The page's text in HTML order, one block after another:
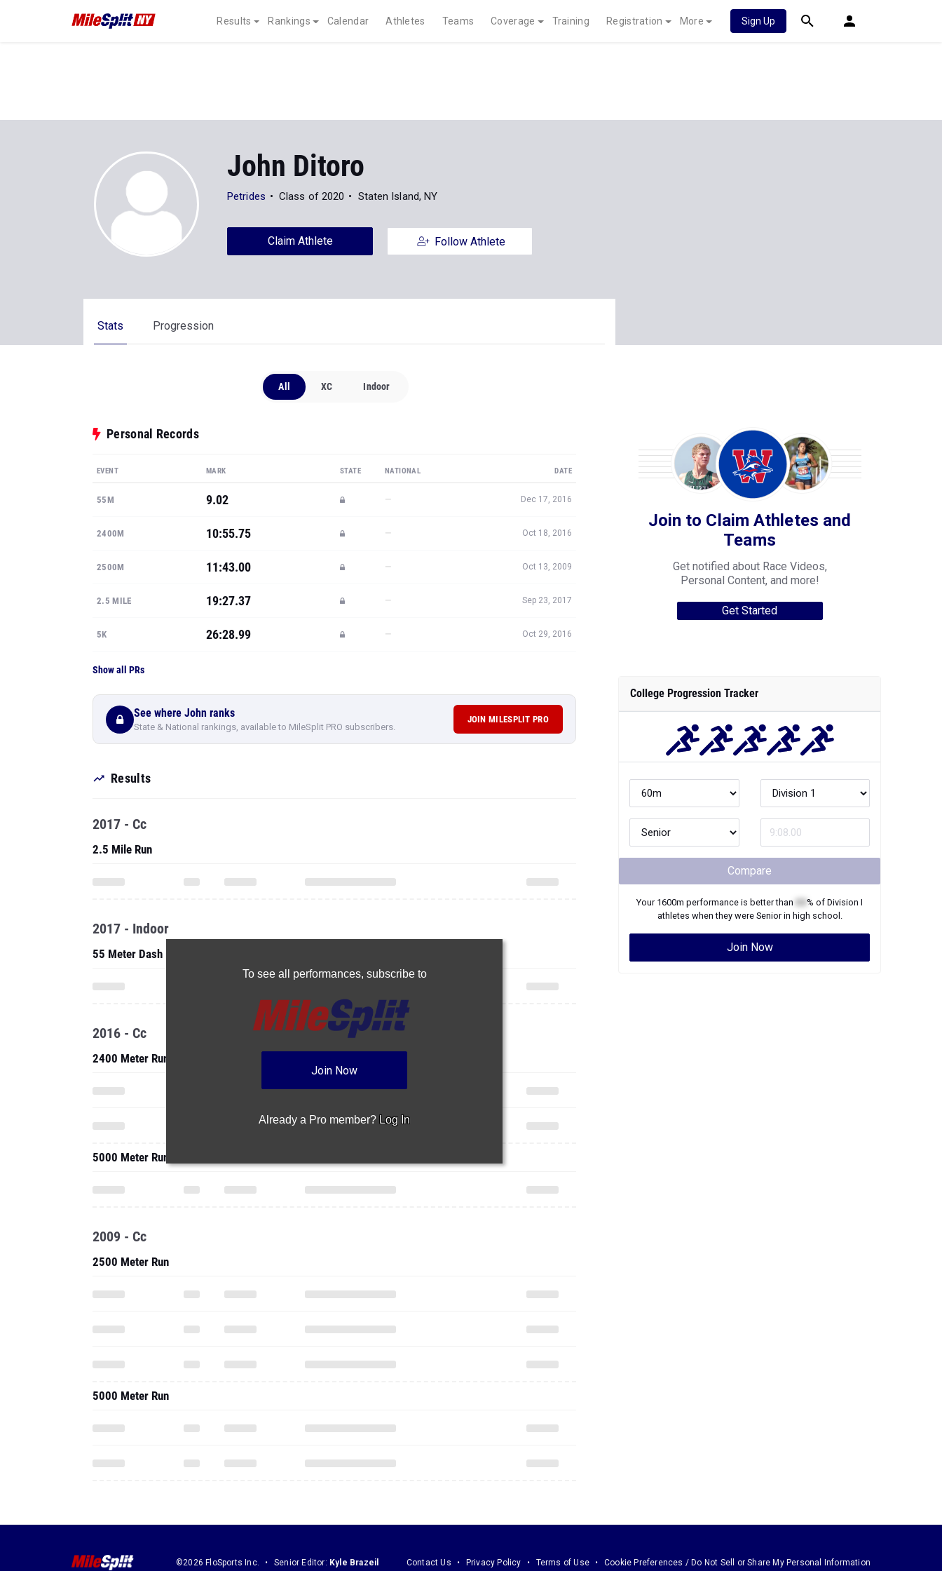
Results Rankings Calendar Athletes Teams Coverage Training Registration More Sign Up
John Ditoro
Petrides Class of 2020 Staten Island, NY
Claim Athlete Follow Athlete
Stats Progression
All XC Indoor
Personal Records
EVENT MARK STATE NATIONAL DATE
55M 9.02 — Dec 17, 2016
2400M 10:55.75 — Oct 18, 2016
2500M 11:43.00 — Oct 13, 2009
2.5 MILE 19:27.37 — Sep 23, 2017
5K 26:28.99 — Oct 29, 2016
Show all PRs
See where John ranks
State & National rankings, available to MileSplit PRO subscribers.
JOIN MILESPLIT PRO
Results
To see all performances, subscribe to
Join Now
Already a Pro member? Log In
2017 - Cc
2.5 Mile Run
2017 - Indoor
55 Meter Dash
2016 - Cc
2400 Meter Run
5000 Meter Run
2009 - Cc
2500 Meter Run
5000 Meter Run
Join to Claim Athletes and
Teams
Get notified about Race Videos,
Personal Content, and more!
Get Started
College Progression Tracker
Compare
Your 1600m performance is better than % of Division I
athletes when they were Seniorin high school.
Join Now
©2026 FloSports Inc. Senior Editor: Kyle Brazeil Contact Us Privacy Policy Terms of Use Cookie Preferences / Do Not Sell or Share My Personal Information